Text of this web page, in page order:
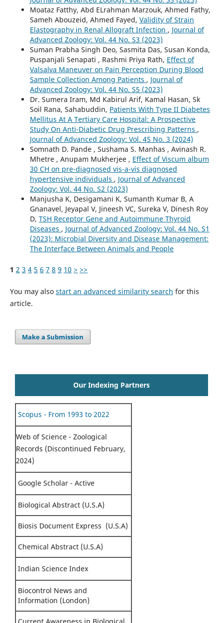
Moataz Fatthy, Abd ELrahman Marzouk, Ahmed Fathy,
Sameh Abouzeid, Ahmed Fayed, Validity of Strain
Elastography in Renal Allograft Infection , Journal of
Advanced Zoology: Vol. 44 No. S3 (2023)
Suman Prabha Singh Deo, Sasmita Das, Susan Konda,
Puspanjali Senapati , Rashmi Priya Rath, Effect of
Valsalva Maneuver on Pain Perception During Blood
Sample Collection Among Patients , Journal of
Advanced Zoology: Vol. 44 No. S5 (2023)
Dr. Sumera Iram, Md Kabirul Arif, Kamal Hasan, Sk
Soil Rana, Sahabuddin, Patients With Type II Diabetes
Mellitus At A Tertiary Care Hospital: A Prospective
Study On Anti-Diabetic Drug Prescribing Patterns ,
Journal of Advanced Zoology: Vol. 45 No. 3 (2024)
Somnath D. Pande , Sushama S. Manhas , Avinash R.
Mhetre , Anupam Mukherjee , Effect of Viscum album
30 CH on pre-diagnosed vis-a-vis diagnosed
hypertensive individuals , Journal of Advanced
Zoology: Vol. 44 No. S2 (2023)
Manjusha K, Desigamani K, Sumanth Kumar B, A
Gnanavel, Jeyapal V, Jineesh VC, Sureka V, Dinesh Roy
D, TSH Receptor Gene and Autoimmune Thyroid
Diseases , Journal of Advanced Zoology: Vol. 44 No. S1
(2023): Microbial Diversity and Disease Management:
The Interface Between Animals and People
1 2 3 4 5 6 7 8 9 10 > >>
You may also start an advanced similarity search for this
article.
Make a Submission
Our Indexing Partners
Scopus - From 1993 to 2022
Web of Science - Zoological
Records (Discontinued February,
2024)
Google Scholar - Active
Biological Abstract (U.S.A)
Biosis Document Express (U.S.A)
Chemical Abstract (U.S.A)
Indian Science Index
Biocontrol News and
Information (London)
Current Awareness in Biological